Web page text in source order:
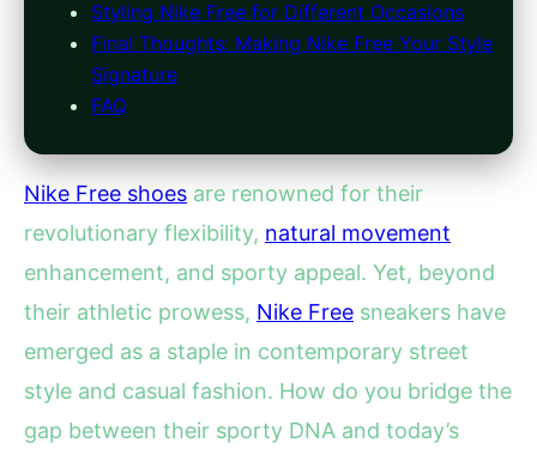
Styling Nike Free for Different Occasions
Final Thoughts: Making Nike Free Your Style
Signature
FAQ
Nike Free shoes are renowned for their
revolutionary flexibility, natural movement
enhancement, and sporty appeal. Yet, beyond
their athletic prowess, Nike Free sneakers have
emerged as a staple in contemporary street
style and casual fashion. How do you bridge the
gap between their sporty DNA and today’s